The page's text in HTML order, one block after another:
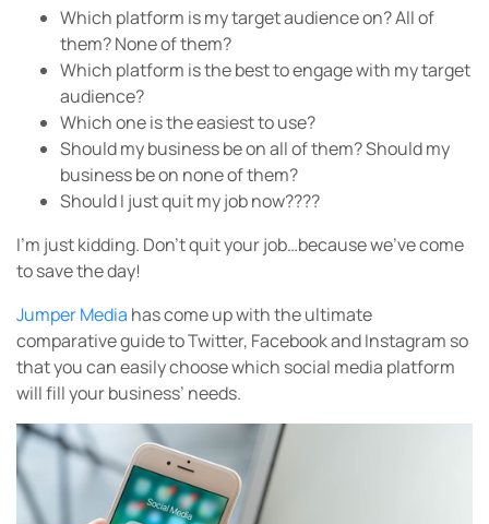
Which platform is my target audience on? All of
them? None of them?
Which platform is the best to engage with my target
audience?
Which one is the easiest to use?
Should my business be on all of them? Should my
business be on none of them?
Should I just quit my job now????
I’m just kidding. Don’t quit your job…because we’ve come
to save the day!
Jumper Media has come up with the ultimate
comparative guide to Twitter, Facebook and Instagram so
that you can easily choose which social media platform
will fill your business’ needs.